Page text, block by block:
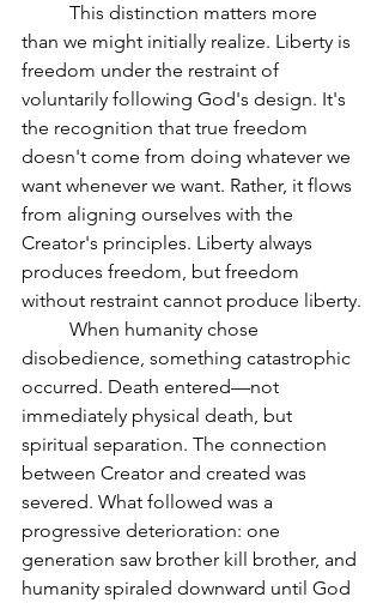
than we might initially realize. Liberty is
freedom under the restraint of
voluntarily following God's design. It's
the recognition that true freedom
doesn't come from doing whatever we
want whenever we want. Rather, it flows
from aligning ourselves with the
Creator's principles. Liberty always
produces freedom, but freedom
without restraint cannot produce liberty.
disobedience, something catastrophic
occurred. Death entered—not
immediately physical death, but
spiritual separation. The connection
between Creator and created was
severed. What followed was a
progressive deterioration: one
generation saw brother kill brother, and
humanity spiraled downward until God